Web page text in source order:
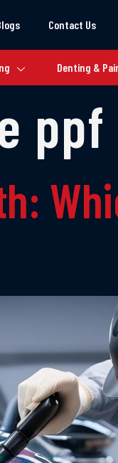
Contact Us
Denting &
ppf